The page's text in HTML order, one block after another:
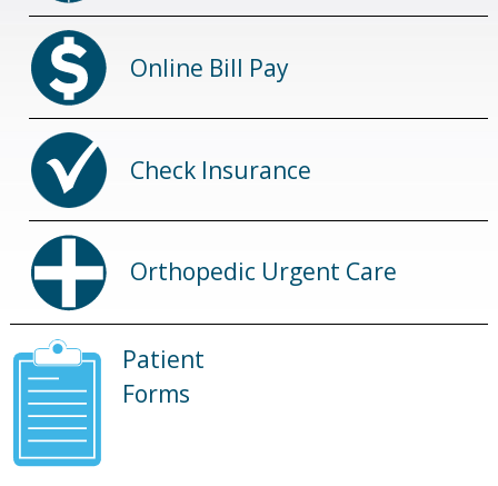
Online Bill Pay
Check Insurance
Orthopedic Urgent Care
Patient
Forms